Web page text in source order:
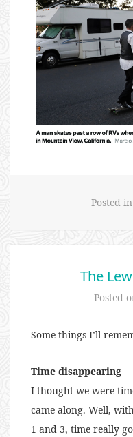
Posted in
The
Posted
Some things I’ll
Time disappearing
I thought we were
came along. Well,
1 and 3, time really